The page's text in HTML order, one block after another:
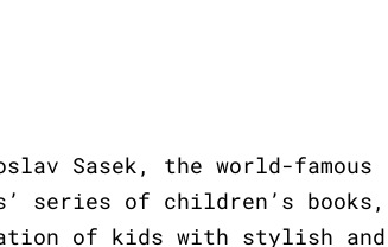
Sasek, the world-famous
series of children’s books,
of kids with stylish and